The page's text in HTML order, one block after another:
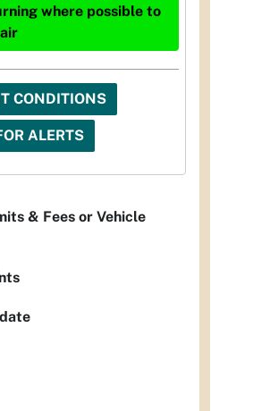
where possible to
CONDITIONS
ALERTS
& Fees or Vehicle